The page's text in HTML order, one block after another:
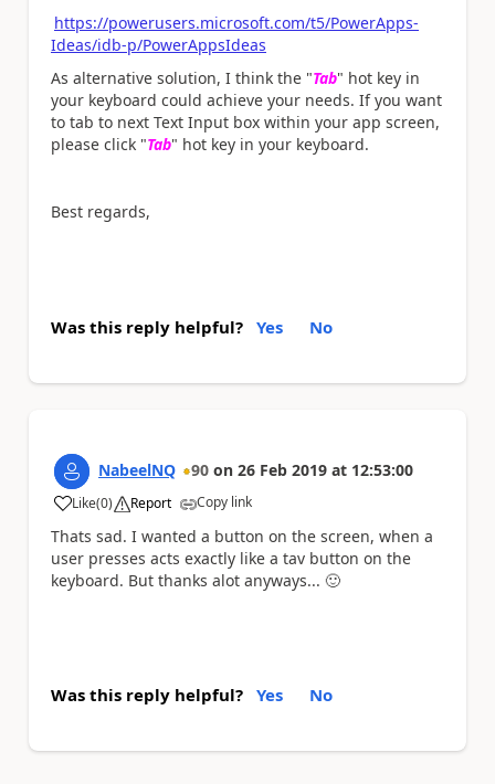
https://powerusers.microsoft.com/t5/PowerApps-
Ideas/idb-p/PowerAppsIdeas
As alternative solution, I think the "Tab" hot key in
your keyboard could achieve your needs. If you want
to tab to next Text Input box within your app screen,
please click "Tab" hot key in your keyboard.
Best regards,
Was this reply helpful? Yes No
NabeelNQ 90 on 26 Feb 2019 at 12:53:00
Like
a (0) Report Copy link
Thats sad. I wanted a button on the screen, when a
user presses acts exactly like a tav button on the
keyboard. But thanks alot anyways... 🙂
Was this reply helpful? Yes No